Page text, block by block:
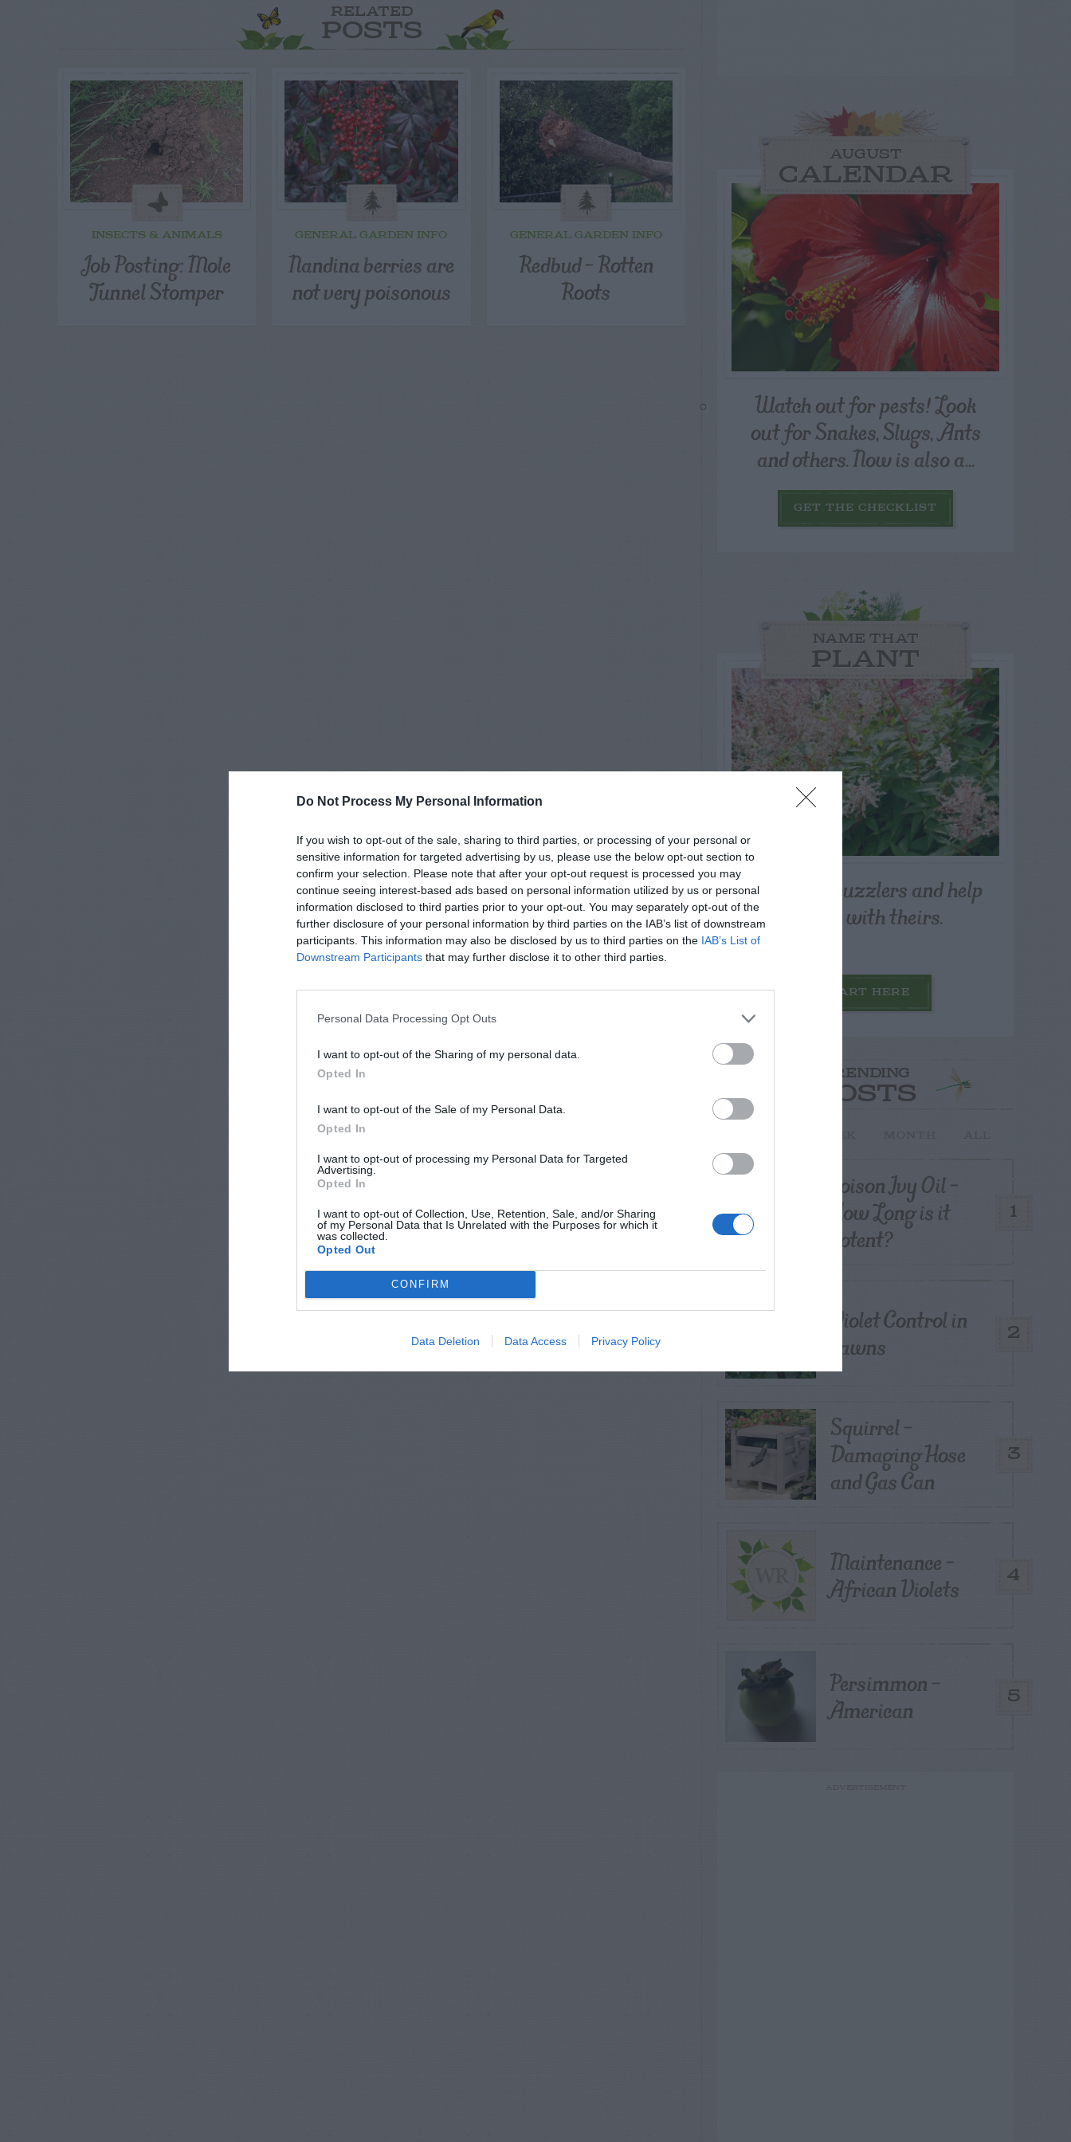
Do Not Process My Personal Information
If you wish to opt-out of the sale, sharing to third parties, or processing of your personal or
sensitive information for targeted advertising by us, please use the below opt-out section to
confirm your selection. Please note that after your opt-out request is processed you may
continue seeing interest-based ads based on personal information utilized by us or personal
information disclosed to third parties prior to your opt-out. You may separately opt-out of the
further disclosure of your personal information by third parties on the IAB’s list of downstream
participants. This information may also be disclosed by us to third parties on the IAB’s List of
Downstream Participants that may further disclose it to other third parties.
Personal Data Processing Opt Outs
I want to opt-out of the Sharing of my personal data.
Opted In
I want to opt-out of the Sale of my Personal Data.
Opted In
I want to opt-out of processing my Personal Data for Targeted
Advertising.
Opted In
I want to opt-out of Collection, Use, Retention, Sale, and/or Sharing
of my Personal Data that Is Unrelated with the Purposes for which it
was collected.
Opted Out
CONFIRM
Data Deletion Data Access Privacy Policy
RELATED
POSTS
INSECTS & ANIMALS
Job Posting: Mole
Tunnel Stomper
GENERAL GARDEN INFO
Nandina berries are
not very poisonous
GENERAL GARDEN INFO
Redbud – Rotten
Roots
AUGUST
CALENDAR
Watch out for pests! Look
out for Snakes, Slugs, Ants
and others. Now is also a...
GET THE CHECKLIST
NAME THAT
PLANT
Post your puzzlers and help
others with theirs.
START HERE
TRENDING
POSTS
1
Poison Ivy Oil –
How Long is it
Potent?
2
Violet Control in
Lawns
3
Squirrel –
Damaging Hose
and Gas Can
4
Maintenance –
African Violets
5
Persimmon –
American